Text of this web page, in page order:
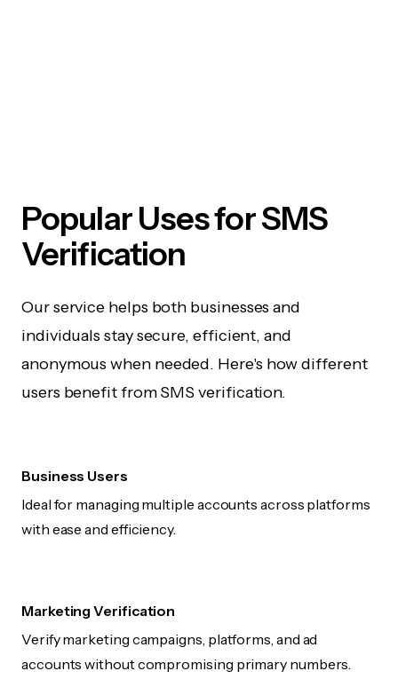
Popular Uses for SMS
Verification
Our service helps both businesses and
individuals stay secure, efficient, and
anonymous when needed. Here's how different
users benefit from SMS verification.
Business Users
Ideal for managing multiple accounts across platforms
with ease and efficiency.
Marketing Verification
Verify marketing campaigns, platforms, and ad
accounts without compromising primary numbers.